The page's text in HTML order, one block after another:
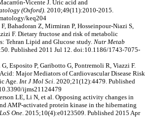
Vicente J. Uric acid and
(Oxford). 2010;49(11):2010-2015.
keq204
Bahadoran Z, Mirmiran P, Hosseinpour-Niazi S,
F. Dietary fructose and risk of metabolic
Tehran Lipid and Glucose study. Nutr Metab
Published 2011 Jul 12. doi:10.1186/1743-7075-
Esposito P, Garibotto G, Pontremoli R, Viazzi F.
Major Mediators of Cardiovascular Disease Risk
Age. Int J Mol Sci. 2020;21(12):4479. Published
ijms21124479
LE, Li N, et al. Opposing activity changes in
AMP-activated protein kinase in the hibernating
One. 2015;10(4):e0123509. Published 2015 Apr